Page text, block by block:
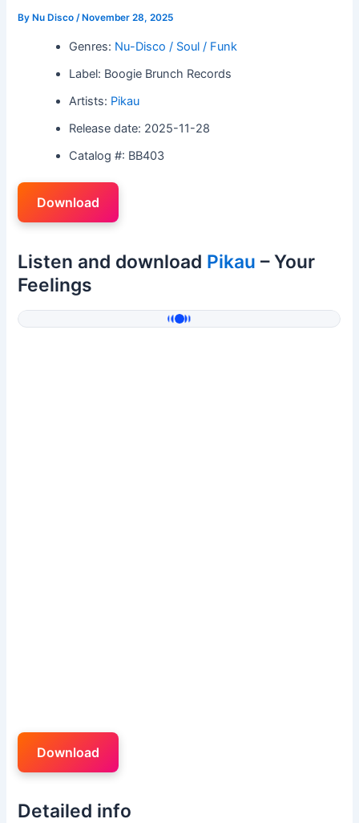
By Nu Disco/ November 28, 2025
Genres: Nu-Disco / Soul / Funk
Label: Boogie Brunch Records
Artists: Pikau
Release date: 2025-11-28
Catalog #: BB403
Download
Listen and download Pikau – Your
Feelings
Download
Detailed info